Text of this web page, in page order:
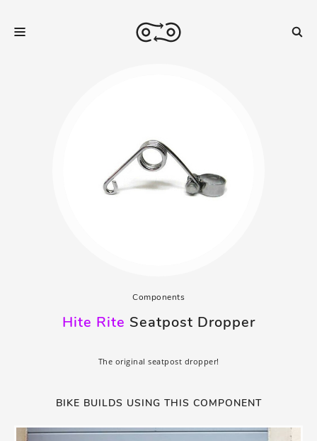
Components
Hite Rite Seatpost Dropper
The original seatpost dropper!
BIKE BUILDS USING THIS COMPONENT